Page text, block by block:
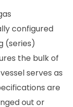
configured
(series)
the bulk of
serves as
are
out or